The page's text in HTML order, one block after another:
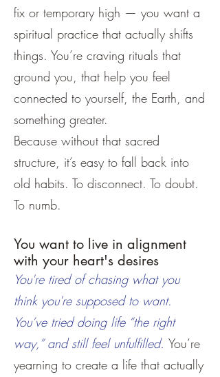
fix or temporary high — you want a
spiritual practice that actually shifts
things. You’re craving rituals that
ground you, that help you feel
connected to yourself, the Earth, and
something greater.
Because without that sacred
structure, it’s easy to fall back into
old habits. To disconnect. To doubt.
To numb.
You want to live in alignment
with your heart's desires
You're tired of chasing what you
think you're supposed to want.
You’ve tried doing life “the right
way,” and still feel unfulfilled. You’re
yearning to create a life that actually